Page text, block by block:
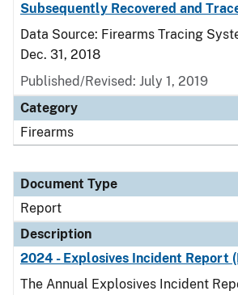
Subsequently Recovered and
Data Source: Firearms Tracing
Dec. 31, 2018
Published/Revised: July 1, 2019
Category
Firearms
Document Type
Report
Description
2024 - Explosives Incident Report
The Annual Explosives Incident